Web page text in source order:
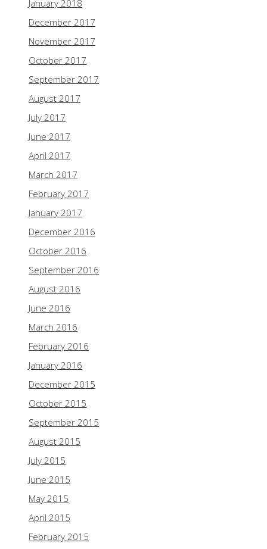
January 2018
December 2017
November 2017
October 2017
September 2017
August 2017
July 2017
June 2017
April 2017
March 2017
February 2017
January 2017
December 2016
October 2016
September 2016
August 2016
June 2016
March 2016
February 2016
January 2016
December 2015
October 2015
September 2015
August 2015
July 2015
June 2015
May 2015
April 2015
February 2015